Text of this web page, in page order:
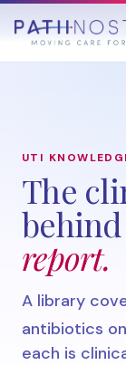
UTI
The
behind
report.
A library
antibiotics
each is